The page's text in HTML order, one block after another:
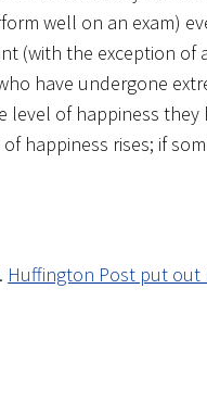
well on an exam)
(with the exception of
have undergone
level of happiness
happiness rises; if
Huffington Post put out